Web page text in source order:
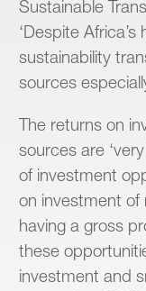
Sustainable
‘Despite
sustainability
sources
The returns on
sources are
of investment
on investment of
having a gross
these
investment and